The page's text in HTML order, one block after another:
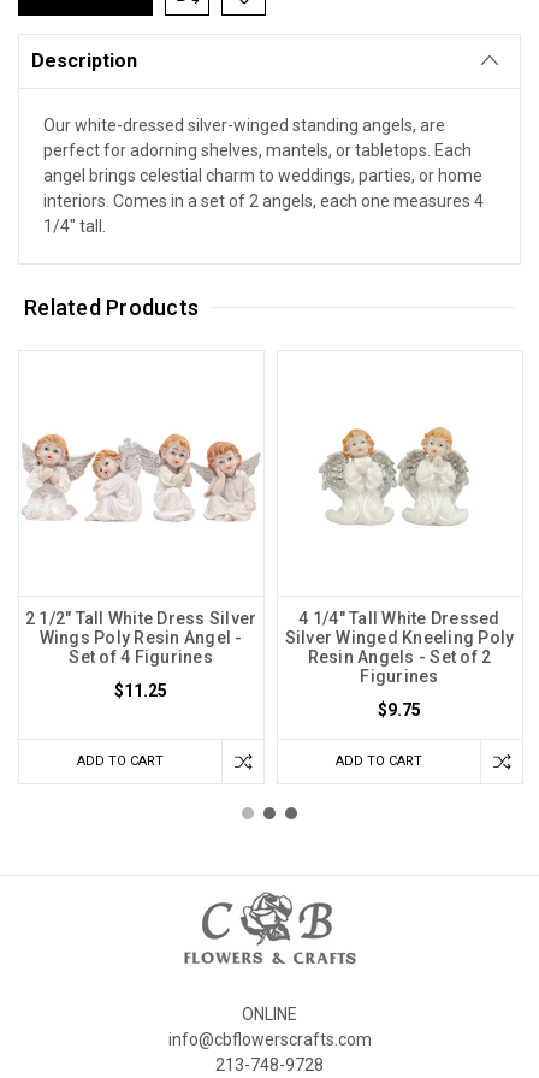
Description
Our white-dressed silver-winged standing angels, are
perfect for adorning shelves, mantels, or tabletops. Each
angel brings celestial charm to weddings, parties, or home
interiors. Comes in a set of 2 angels, each one measures 4
1/4" tall.
Related Products
2 1/2" Tall White Dress Silver
Wings Poly Resin Angel -
Set of 4 Figurines
$11.25
ADD TO CART
4 1/4" Tall White Dressed
Silver Winged Kneeling Poly
Resin Angels - Set of 2
Figurines
$9.75
ADD TO CART
ONLINE
info@cbflowerscrafts.com
213-748-9728